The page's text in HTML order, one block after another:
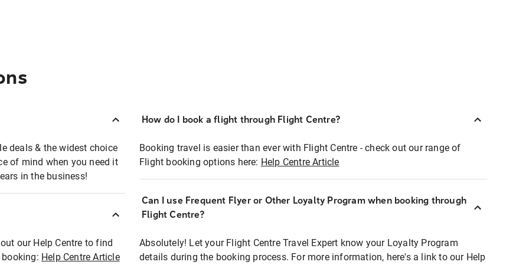
deals & the widest choice
of mind when you need it
in the business!
our Help Centre to find
Help Centre Article
How do I book a flight through Flight Centre?
Booking travel is easier than ever with Flight Centre - check out our range of
Flight booking options here: Help Centre Article
Can I use Frequent Flyer or Other Loyalty Program when booking through
Flight Centre?
Absolutely! Let your Flight Centre Travel Expert know your Loyalty Program
details during the booking process. For more information, here's a link to our Help